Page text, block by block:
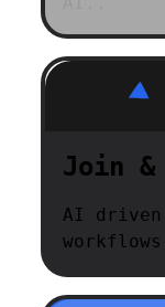
Join &
AI